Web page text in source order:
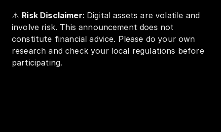
⚠️ Risk Disclaimer: Digital assets are volatile and
involve risk. This announcement does not
constitute financial advice. Please do your own
research and check your local regulations before
participating.